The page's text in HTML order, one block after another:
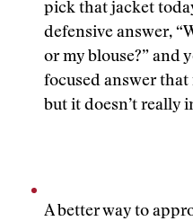
pick that jacket
defensive answer,
or my blouse?” and
focused answer that
but it doesn’t really
A better way to